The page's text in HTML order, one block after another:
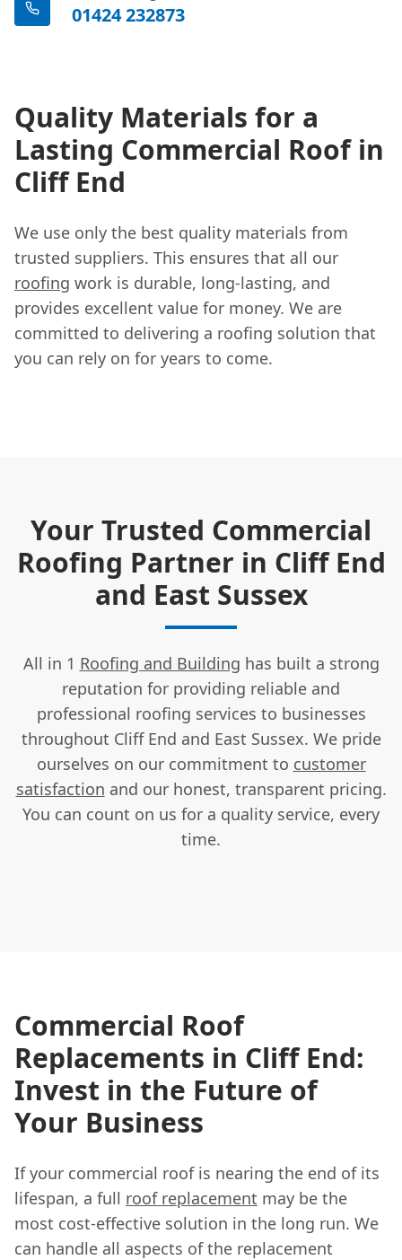
01424 232873
Quality Materials for a
Lasting Commercial Roof in
Cliff End
We use only the best quality materials from
trusted suppliers. This ensures that all our
roofing work is durable, long-lasting, and
provides excellent value for money. We are
committed to delivering a roofing solution that
you can rely on for years to come.
Your Trusted Commercial
Roofing Partner in Cliff End
and East Sussex
All in 1 Roofing and Building has built a strong
reputation for providing reliable and
professional roofing services to businesses
throughout Cliff End and East Sussex. We pride
ourselves on our commitment to customer
satisfaction and our honest, transparent pricing.
You can count on us for a quality service, every
time.
Commercial Roof
Replacements in Cliff End:
Invest in the Future of
Your Business
If your commercial roof is nearing the end of its
lifespan, a full roof replacement may be the
most cost-effective solution in the long run. We
can handle all aspects of the replacement